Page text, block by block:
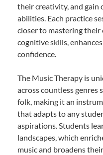
their creativity, and gain
abilities. Each practice
closer to mastering
cognitive skills,
confidence.
The Music Therapy is
across countless genres
folk, making it an
that adapts to any
aspirations. Students
landscapes, which
music and broadens